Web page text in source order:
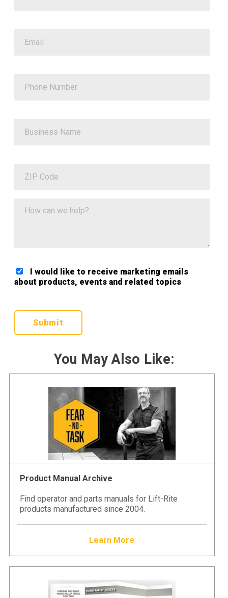
I would like to receive marketing emails
about products, events and related topics
You May Also Like:
Product Manual Archive
Find operator and parts manuals for Lift-Rite
products manufactured since 2004.
Learn More